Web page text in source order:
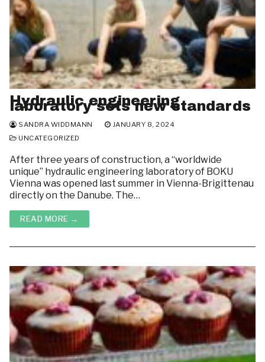
Hydraulic engineering
laboratory sets new standards
SANDRA WIDDMANN
JANUARY 8, 2024
UNCATEGORIZED
After three years of construction, a “worldwide
unique” hydraulic engineering laboratory of BOKU
Vienna was opened last summer in Vienna-Brigittenau
directly on the Danube. The…
READ MORE →